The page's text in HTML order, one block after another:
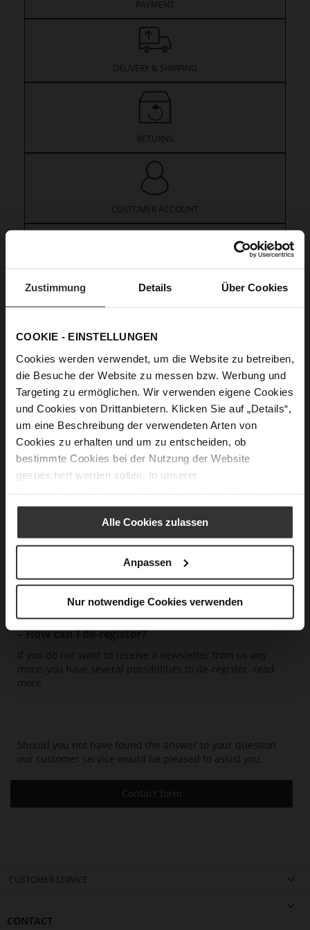
Zustimmung Details Über Cookies
COOKIE - EINSTELLUNGEN
Cookies werden verwendet, um die Website zu betreiben,
die Besuche der Website zu messen bzw. Werbung und
Targeting zu ermöglichen. Wir verwenden eigene Cookies
und Cookies von Drittanbietern. Klicken Sie auf „Details“,
um eine Beschreibung der verwendeten Arten von
Cookies zu erhalten und um zu entscheiden, ob
bestimmte Cookies bei der Nutzung der Website
gespeichert werden sollen. In unserer
Alle Cookies zulassen
Anpassen
Nur notwendige Cookies verwenden
PAYMENT
DELIVERY & SHIPPING
RETURNS
CUSTOMER ACCOUNT
NEWSLETTER
What advantages does the newsletter
registration offer to me?
If you register for our newsletter, you are always informed
about our current product highlights and promotions and
do not miss out on any news.read more
How can I register for the newsletter?
You can either register for the newsletter under "HÖGL
Newsletter" at the end of the page or after login in the
customer account under "Newsletter subscriptions".
I do not want to receive the newsletter any more
– How can I de-register?
If you do not want to receive a newsletter from us any
more, you have several possibilities to de-register.
read
more
Should you not have found the answer to your question
our customer service would be pleased to assist you.
Contact form
CUSTOMER SERVICE
CONTACT